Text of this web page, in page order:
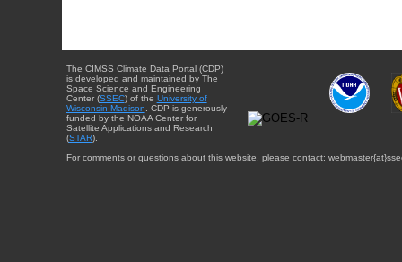
The CIMSS Climate Data Portal (CDP)
is developed and maintained by The
Space Science and Engineering
Center (SSEC) of the University of
Wisconsin-Madison. CDP is generously
funded by the NOAA Center for
Satellite Applications and Research
(STAR).
For comments or questions about this website, please contact: